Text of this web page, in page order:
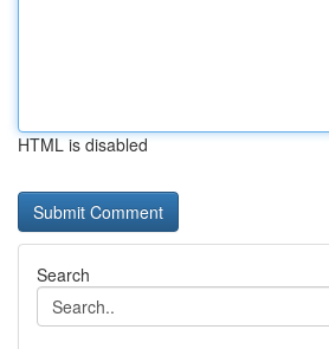
HTML is disabled
Search